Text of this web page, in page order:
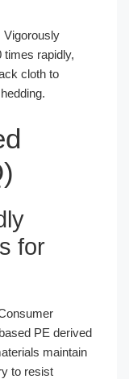
Vigorously
rapidly,
cloth to
for
PE derived
maintain
to resist